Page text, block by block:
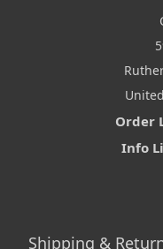
Order
Info
Shipping &